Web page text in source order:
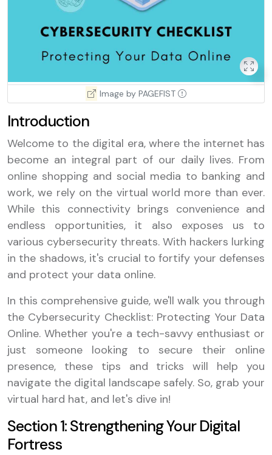
Image by PAGEFIST
Introduction
Welcome to the digital era, where the internet has
become an integral part of our daily lives. From
online shopping and social media to banking and
work, we rely on the virtual world more than ever.
While this connectivity brings convenience and
endless opportunities, it also exposes us to
various cybersecurity threats. With hackers lurking
in the shadows, it's crucial to fortify your defenses
and protect your data online.
In this comprehensive guide, we'll walk you through
the Cybersecurity Checklist: Protecting Your Data
Online. Whether you're a tech-savvy enthusiast or
just someone looking to secure their online
presence, these tips and tricks will help you
navigate the digital landscape safely. So, grab your
virtual hard hat, and let's dive in!
Section 1: Strengthening Your Digital
Fortress